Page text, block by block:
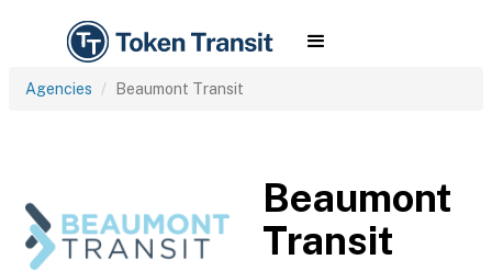
Agencies Beaumont Transit
Beaumont
Transit